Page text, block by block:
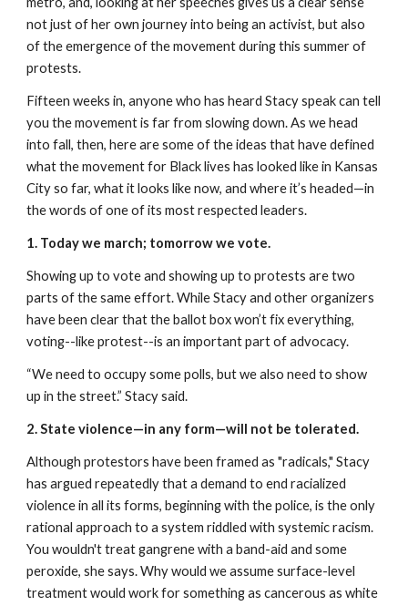
not just of her own journey into being an activist, but also
of the emergence of the movement during this summer of
protests.
Fifteen weeks in, anyone who has heard Stacy speak can tell
you the movement is far from slowing down. As we head
into fall, then, here are some of the ideas that have defined
what the movement for Black lives has looked like in Kansas
City so far, what it looks like now, and where it’s headed—in
the words of one of its most respected leaders.
1. Today we march; tomorrow we vote.
Showing up to vote and showing up to protests are two
parts of the same effort. While Stacy and other organizers
have been clear that the ballot box won’t fix everything,
voting--like protest--is an important part of advocacy.
“We need to occupy some polls, but we also need to show
up in the street.” Stacy said.
2. State violence—in any form—will not be tolerated.
Although protestors have been framed as "radicals," Stacy
has argued repeatedly that a demand to end racialized
violence in all its forms, beginning with the police, is the only
rational approach to a system riddled with systemic racism.
You wouldn't treat gangrene with a band-aid and some
peroxide, she says. Why would we assume surface-level
treatment would work for something as cancerous as white